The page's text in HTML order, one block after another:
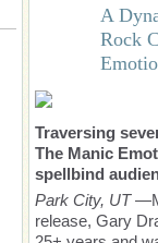
A
Rock
Traversing
The Manic
spellbind
Park City, UT
release, Gary